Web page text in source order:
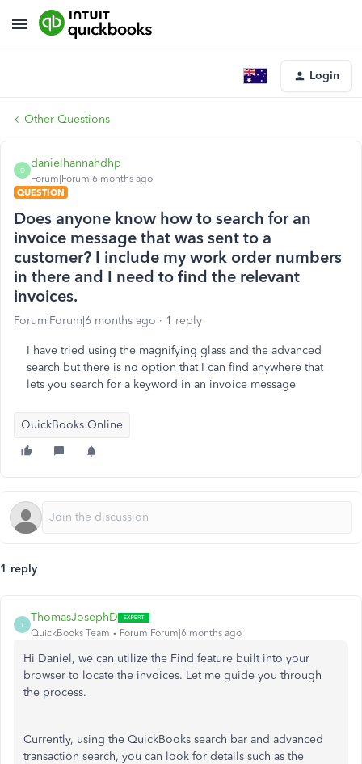
Login
Other Questions
D
danielhannahdhp
Forum|Forum|6 months ago
QUESTION
Does anyone know how to search for an
invoice message that was sent to a
customer? I include my work order numbers
in there and I need to find the relevant
invoices.
Forum|Forum|6 months ago 1 reply
I have tried using the magnifying glass and the advanced
search but there is no option that I can find anywhere that
lets you search for a keyword in an invoice message
QuickBooks Online
1 reply
T
ThomasJosephD
QuickBooks Team Forum|Forum|6 months ago
Hi Daniel, we can utilize the Find feature built into your
browser to locate the invoices. Let me guide you through
the process.
Currently, using the QuickBooks search bar and advanced
transaction search, you can look for details such as the